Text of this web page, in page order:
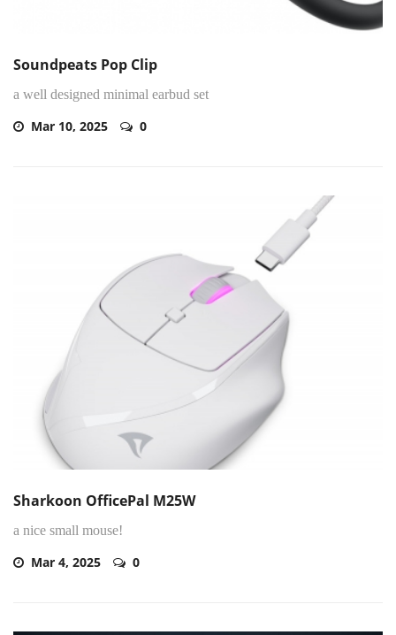
Soundpeats Pop Clip
a well designed minimal earbud set
Mar 10, 2025 0
Sharkoon OfficePal M25W
a nice small mouse!
Mar 4, 2025 0